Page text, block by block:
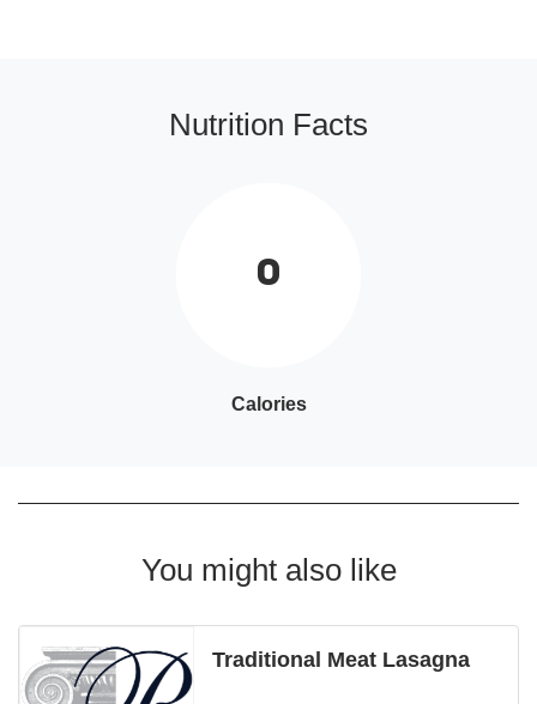
Nutrition Facts
0
Calories
You might also like
Traditional Meat Lasagna